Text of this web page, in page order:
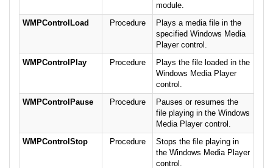
module.
WMPControlLoad
Procedure
Plays a media file in the
specified Windows Media
Player control.
WMPControlPlay
Procedure
Plays the file loaded in the
Windows Media Player
control.
WMPControlPause
Procedure
Pauses or resumes the
file playing in the Windows
Media Player control.
WMPControlStop
Procedure
Stops the file playing in
the Windows Media Player
control.